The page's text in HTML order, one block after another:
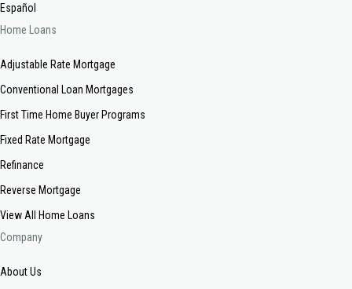
Español
Home Loans
Adjustable Rate Mortgage
Conventional Loan Mortgages
First Time Home Buyer Programs
Fixed Rate Mortgage
Refinance
Reverse Mortgage
View All Home Loans
Company
About Us